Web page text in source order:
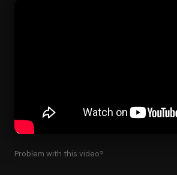
Problem with this video?